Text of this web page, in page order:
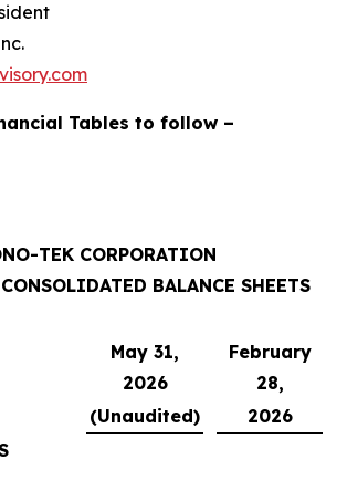
Tables to follow –
TEK CORPORATION
BALANCE SHEETS
May 31,
2026
February
28,
(Unaudited)
2026